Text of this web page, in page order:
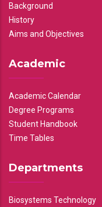
Background
History
Aims and Objectives
Academic
Academic Calendar
Degree Programs
Student Handbook
Time Tables
Departments
Biosystems Technology